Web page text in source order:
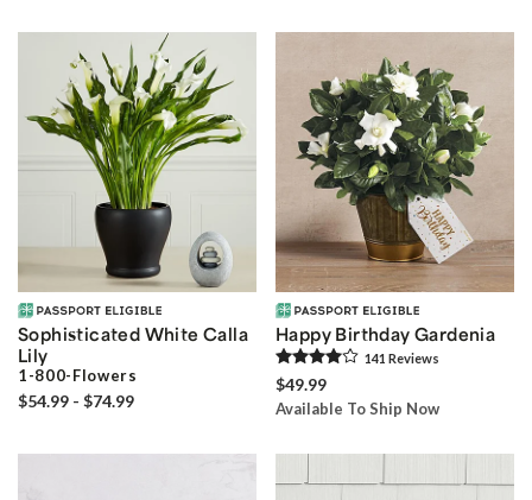
Sophisticated White Calla
Lily
1-800-Flowers
$54.99 - $74.99
Happy Birthday Gardenia
141 Reviews
$49.99
Available To Ship Now